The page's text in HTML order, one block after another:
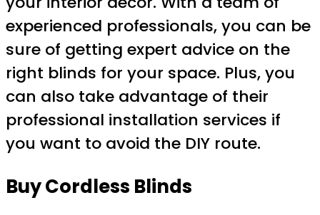
experienced professionals, you can be
sure of getting expert advice on the
right blinds for your space. Plus, you
can also take advantage of their
professional installation services if
you want to avoid the DIY route.
Buy Cordless Blinds